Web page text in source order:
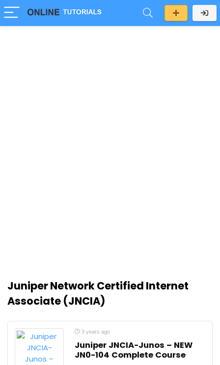
Juniper Network Certified Internet
Associate (JNCIA)
3 years ago
Juniper JNCIA-Junos – NEW
JN0-104 Complete Course